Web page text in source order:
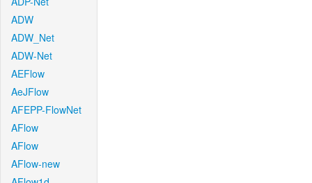
ADW
ADW_Net
ADW-Net
AEFlow
AeJFlow
AFEPP-FlowNet
AFlow
AFlow
AFlow-new